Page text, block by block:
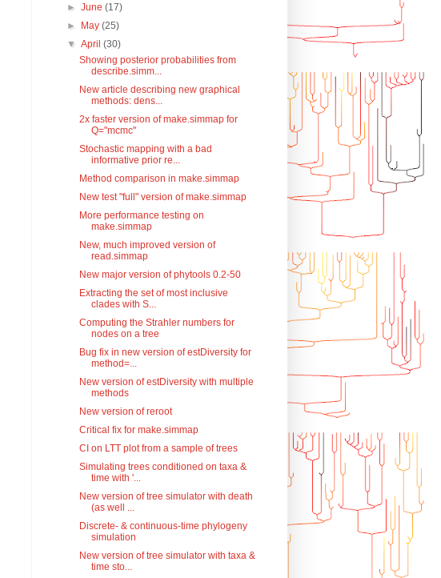
►June(17)
► May(25)
▼April(30)
Showing posterior probabilities from
describe.simm...
New article describing new graphical
methods: dens...
2x faster version of make.simmap for
Q="mcmc"
Stochastic mapping with a bad
informative prior re...
Method comparison in make.simmap
New test "full" version of make.simmap
More performance testing on
make.simmap
New, much improved version of
read.simmap
New major version of phytools 0.2-50
Extracting the set of most inclusive
clades with S...
Computing the Strahler numbers for
nodes on a tree
Bug fix in new version of estDiversity for
method=...
New version of estDiversity with multiple
methods
New version of reroot
Critical fix for make.simmap
CI on LTT plot from a sample of trees
Simulating trees conditioned on taxa &
time with '...
New version of tree simulator with death
(as well ...
Discrete- & continuous-time phylogeny
simulation
New version of tree simulator with taxa &
time sto...